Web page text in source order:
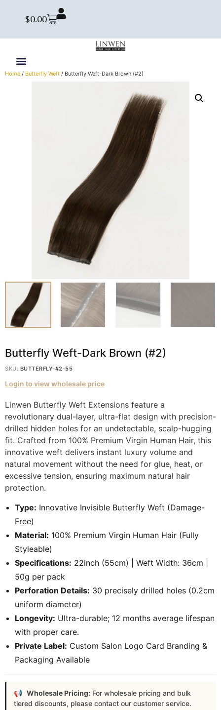
$0.00
Home / Butterfly Weft / Butterfly Weft-Dark Brown (#2)
Butterfly Weft-Dark Brown (#2)
SKU: BUTTERFLY-#2-55
Login to view wholesale price
Linwen Butterfly Weft Extensions feature a
revolutionary dual-layer, ultra-flat design with precision-
drilled hidden holes for an undetectable, scalp-hugging
fit. Crafted from 100% Premium Virgin Human Hair, this
innovative weft delivers instant luxury volume and
natural movement without the need for glue, heat, or
excessive tension, ensuring maximum natural hair
protection.
Type: Innovative Invisible Butterfly Weft (Damage-
Free)
Material: 100% Premium Virgin Human Hair (Fully
Styleable)
Specifications: 22inch (55cm) | Weft Width: 36cm |
50g per pack
Perforation Details: 30 precisely drilled holes (0.2cm
uniform diameter)
Longevity: Ultra-durable; 12 months average lifespan
with proper care.
Private Label: Custom Salon Logo Card Branding &
Packaging Available
Wholesale Pricing: For wholesale pricing and bulk
tiered discounts, please contact our customer service.